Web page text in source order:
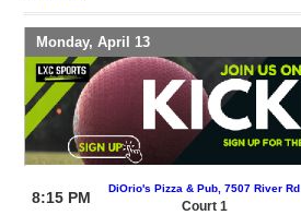
Monday, April 13
8:15 PM
DiOrio's Pizza & Pub, 7507 River Rd
Court 1